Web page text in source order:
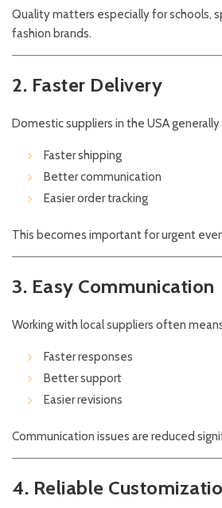
Quality matters especially for schools,
fashion brands.
2. Faster Delivery
Domestic suppliers in the USA
Faster shipping
Better communication
Easier order tracking
This becomes important for urgent
3. Easy Communication
Working with local suppliers often
Faster responses
Better support
Easier revisions
Communication issues are reduced
4. Reliable